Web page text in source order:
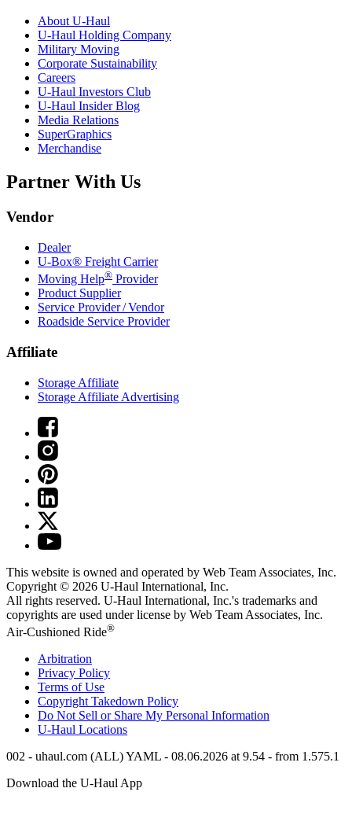
About U-Haul
U-Haul Holding Company
Military Moving
Corporate Sustainability
Careers
U-Haul Investors Club
U-Haul Insider Blog
Media Relations
SuperGraphics
Merchandise
Partner With Us
Vendor
Dealer
U-Box® Freight Carrier
Moving Help® Provider
Product Supplier
Service Provider / Vendor
Roadside Service Provider
Affiliate
Storage Affiliate
Storage Affiliate Advertising
This website is owned and operated by Web Team Associates, Inc.
Copyright © 2026 U-Haul International, Inc.
All rights reserved. U-Haul International, Inc.'s trademarks and
copyrights are used under license by Web Team Associates, Inc.
Air-Cushioned Ride®
Arbitration
Privacy Policy
Terms of Use
Copyright Takedown Policy
Do Not Sell or Share My Personal Information
U-Haul Locations
002 - uhaul.com (ALL) YAML - 08.06.2026 at 9.54 - from 1.575.1
Download the U-Haul App